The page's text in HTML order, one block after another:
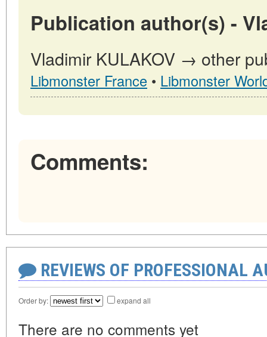
Publication author(s) -
Vladimir KULAKOV → other
Libmonster France • Libmonster
Comments:
REVIEWS OF PROFESSIONAL
Order by: expand all
There are no comments yet